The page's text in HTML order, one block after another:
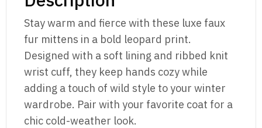
Stay warm and fierce with these luxe faux
fur mittens in a bold leopard print.
Designed with a soft lining and ribbed knit
wrist cuff, they keep hands cozy while
adding a touch of wild style to your winter
wardrobe. Pair with your favorite coat for a
chic cold-weather look.